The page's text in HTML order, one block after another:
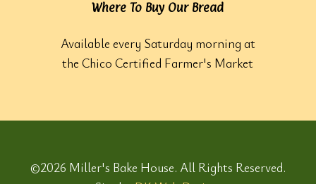
Where To Buy Our Bread
Available every Saturday morning at
the Chico Certified Farmer's Market
©2026 Miller's Bake House. All Rights Reserved.